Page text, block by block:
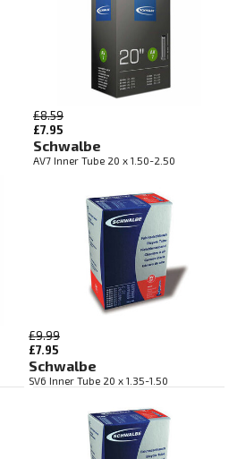
£8.59
£7.95
Schwalbe
AV7 Inner Tube 20 x 1.50-2.50
£9.99
£7.95
Schwalbe
SV6 Inner Tube 20 x 1.35-1.50